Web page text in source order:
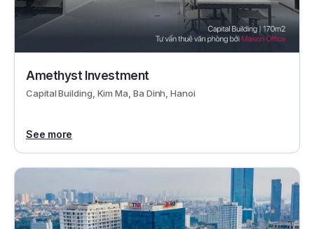
Amethyst Investment
Capital Building, Kim Ma, Ba Dinh, Hanoi
See more